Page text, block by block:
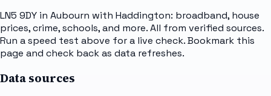
LN5 9DY in Aubourn with Haddington: broadband, house
prices, crime, schools, and more. All from verified sources.
Run a speed test above for a live check. Bookmark this
page and check back as data refreshes.
Data sources